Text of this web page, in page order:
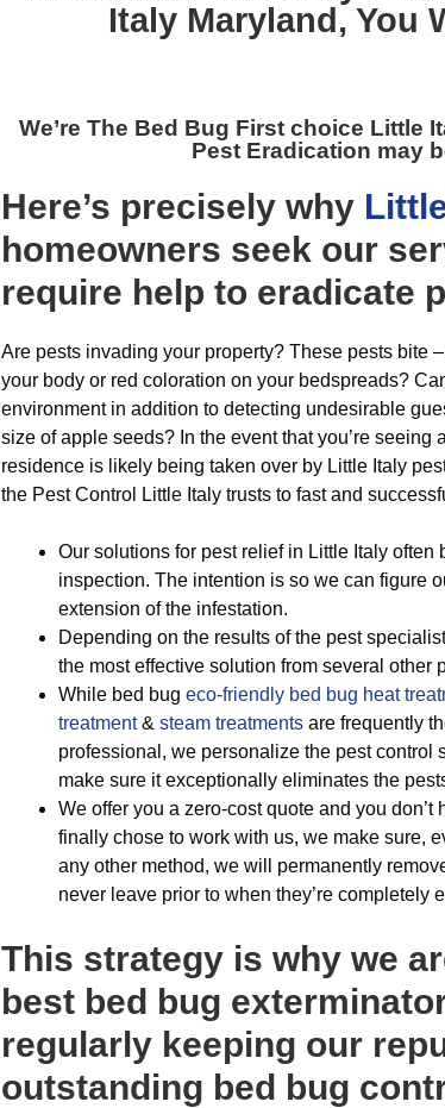
Italy Maryland, You
We’re The Bed Bug First choice Little
Pest Eradication may
Here’s precisely why
homeowners seek our
require help to eradicate
Are pests invading your property? These pests bite
your body or red coloration on your bedspreads?
environment in addition to detecting undesirable
size of apple seeds? In the event that you’re seeing
residence is likely being taken over by Little Italy
the Pest Control Little Italy trusts to fast and
Our solutions for pest relief in Little Italy often
inspection. The intention is so we can figure
extension of the infestation.
Depending on the results of the pest
the most effective solution from several other
While bed bug eco-friendly bed bug heat
treatment& steam treatments are frequently
professional, we personalize the pest control
make sure it exceptionally eliminates the
We offer you a zero-cost quote and you
finally chose to work with us, we make sure,
any other method, we will permanently
never leave prior to when they’re completely
This strategy is why we
best bed bug
regularly keeping our
outstanding bed bug